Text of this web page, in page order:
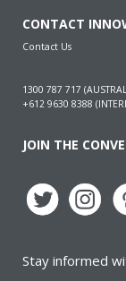
CONTACT
Contact Us
1300 787 717
+612 9630 8388
JOIN THE
Stay informed